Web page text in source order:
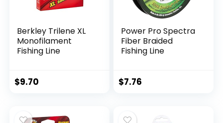
Berkley Trilene XL
Monofilament
Fishing Line
$9.70
Power Pro Spectra
Fiber Braided
Fishing Line
$7.76